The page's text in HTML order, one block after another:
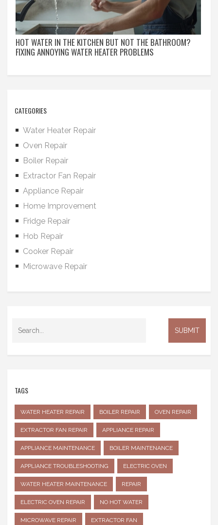
HOT WATER IN THE KITCHEN BUT NOT THE BATHROOM?
FIXING ANNOYING WATER HEATER PROBLEMS
CATEGORIES
Water Heater Repair
Oven Repair
Boiler Repair
Extractor Fan Repair
Appliance Repair
Home Improvement
Fridge Repair
Hob Repair
Cooker Repair
Microwave Repair
TAGS
WATER HEATER REPAIR BOILER REPAIR OVEN REPAIR
EXTRACTOR FAN REPAIR APPLIANCE REPAIR
APPLIANCE MAINTENANCE BOILER MAINTENANCE
APPLIANCE TROUBLESHOOTING ELECTRIC OVEN
WATER HEATER MAINTENANCE REPAIR
ELECTRIC OVEN REPAIR NO HOT WATER
MICROWAVE REPAIR EXTRACTOR FAN